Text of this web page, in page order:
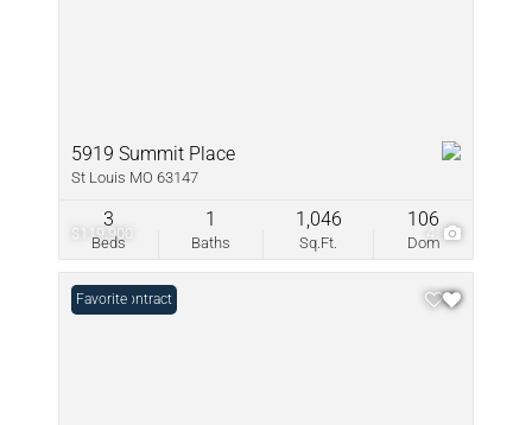
$119,900
5919 Summit Place
St Louis MO 63147
Beds
3
Baths
1
Sq.Ft.
1,046
Dom
106
Under Contract
Favorite